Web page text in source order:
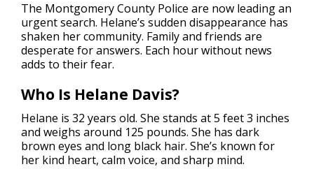
The Montgomery County Police are now leading an
urgent search. Helane’s sudden disappearance has
shaken her community. Family and friends are
desperate for answers. Each hour without news
adds to their fear.
Who Is Helane Davis?
Helane is 32 years old. She stands at 5 feet 3 inches
and weighs around 125 pounds. She has dark
brown eyes and long black hair. She’s known for
her kind heart, calm voice, and sharp mind.